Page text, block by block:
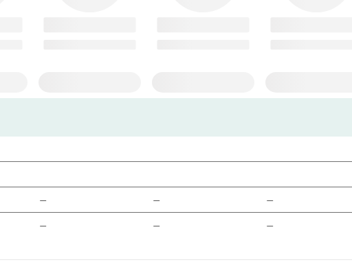
— — —
— — —